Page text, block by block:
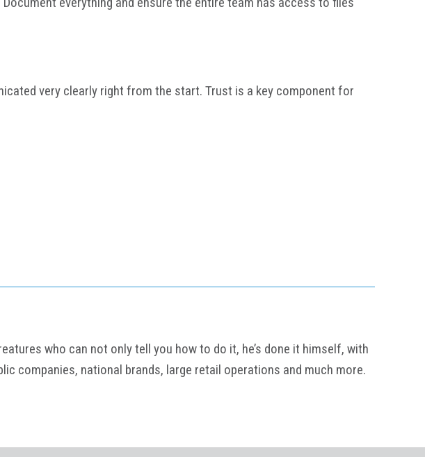
very clearly right from the start. Trust is a key component for
who can not only tell you how to do it, he’s done it himself, with
companies, national brands, large retail operations and much more.